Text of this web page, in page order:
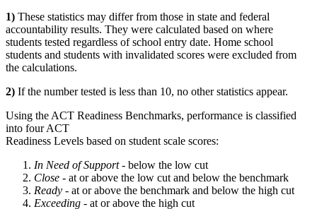
1) These statistics may differ from those in state and federal
accountability results. They were calculated based on where
students tested regardless of school entry date. Home school
students and students with invalidated scores were excluded from
the calculations.
2) If the number tested is less than 10, no other statistics appear.
Using the ACT Readiness Benchmarks, performance is classified
into four ACT
Readiness Levels based on student scale scores:
In Need of Support - below the low cut
Close - at or above the low cut and below the benchmark
Ready - at or above the benchmark and below the high cut
Exceeding - at or above the high cut